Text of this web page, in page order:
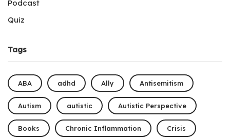
Podcast
Quiz
Tags
ABA adhd Ally Antisemitism
Autism autistic Autistic Perspective
Books Chronic Inflammation Crisis